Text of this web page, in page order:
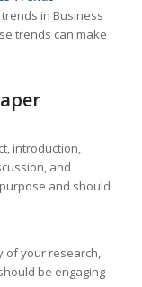
in Business
trends can make
introduction,
and
and should
of your research,
be engaging